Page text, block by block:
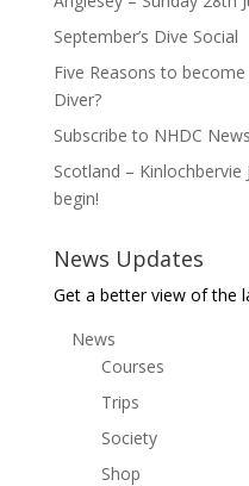
September’s Dive Social
Five Reasons to
Diver?
Subscribe to NHDC News
Scotland –
begin!
News Updates
Get a better view of the
News
Courses
Trips
Society
Shop